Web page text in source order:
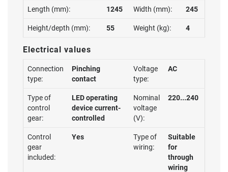
Length (mm): 1245 Width (mm): 245
Height/depth (mm): 55 Weight (kg): 4
Electrical values
Connection
type:
Pinching
contact
Voltage
type:
AC
Type of
control
gear:
LED operating
device current-
controlled
Nominal
voltage
(V):
220...240
Control
gear
included:
Yes
Type of
wiring:
Suitable
for
through
wiring